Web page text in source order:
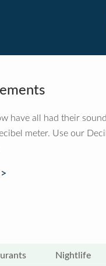
have all had their
meter. Use our
Nightlife